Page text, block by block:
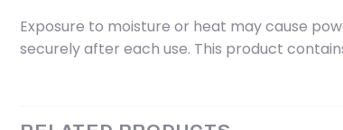
Exposure to moisture or heat may cause
securely after each use. This product